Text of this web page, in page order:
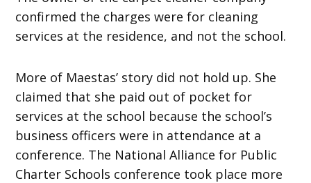
confirmed the charges were for cleaning
services at the residence, and not the school.
More of Maestas’ story did not hold up. She
claimed that she paid out of pocket for
services at the school because the school’s
business officers were in attendance at a
conference. The National Alliance for Public
Charter Schools conference took place more